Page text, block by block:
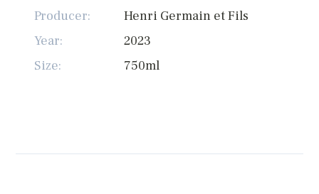
Producer:
Henri Germain et Fils
Year:
2023
Size:
750ml